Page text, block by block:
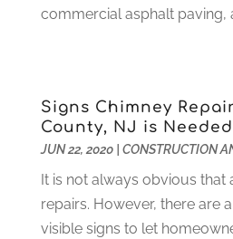
Hunting(1)
Internet Marketing Service(4)
Internet Service Provider(8)
IT Services (10)
Jewelry(26)
Lawyers(198)
Lifestyle And Relationship(1)
June 2021(3)
February 2021(1)
January 2021 (1)
December 2020
November 2020(2)
October 2020(1)
September 2020 (3)
commercial asphalt paving,
Signs Chimney
County, NJ is Needed
JUN 22, 2020| CONSTRUCTION
It is not always obvious that
repairs. However, there are
visible signs to let